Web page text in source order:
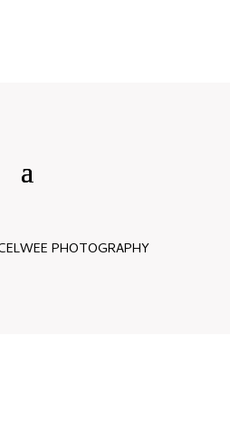
PHOTOGRAPHY